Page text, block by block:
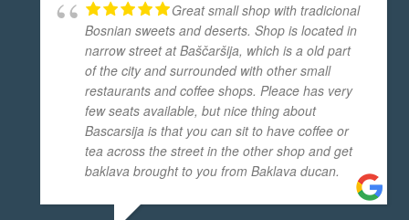
Great small shop with tradicional
Bosnian sweets and deserts. Shop is located in
narrow street at Baščaršija, which is a old part
of the city and surrounded with other small
restaurants and coffee shops. Pleace has very
few seats available, but nice thing about
Bascarsija is that you can sit to have coffee or
tea across the street in the other shop and get
baklava brought to you from Baklava ducan.